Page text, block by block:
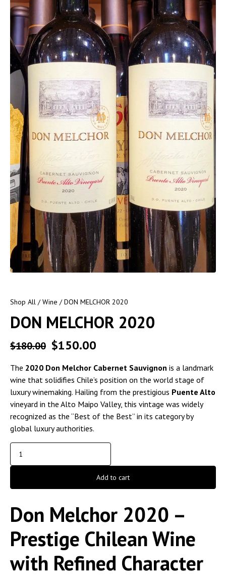
Shop All /Wine / DON MELCHOR 2020
DON MELCHOR 2020
$180.00 $150.00
The 2020 Don Melchor Cabernet Sauvignon is a landmark
wine that solidifies Chile’s position on the world stage of
luxury winemaking. Hailing from the prestigious Puente Alto
vineyard in the Alto Maipo Valley, this vintage was widely
recognized as the “Best of the Best” in its category by
global luxury authorities.
Add to cart
Don Melchor 2020 –
Prestige Chilean Wine
with Refined Character